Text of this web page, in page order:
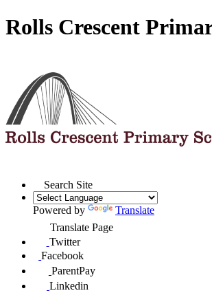
Rolls Crescent
Search Site
Powered by
Translate
Translate Page
Twitter
Facebook
ParentPay
Linkedin